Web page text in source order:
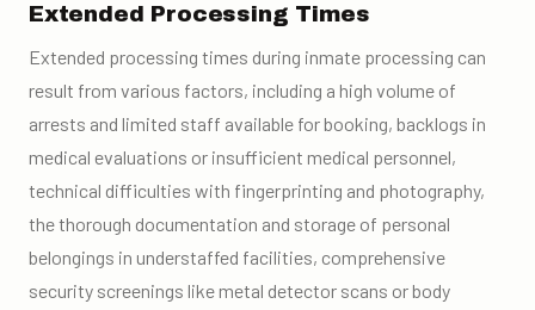
Extended Processing Times
Extended processing times during inmate processing can
result from various factors, including a high volume of
arrests and limited staff available for booking, backlogs in
medical evaluations or insufficient medical personnel,
technical difficulties with fingerprinting and photography,
the thorough documentation and storage of personal
belongings in understaffed facilities, comprehensive
security screenings like metal detector scans or body